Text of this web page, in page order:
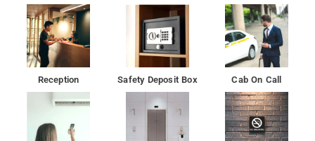
Reception Safety Deposit Box Cab On Call